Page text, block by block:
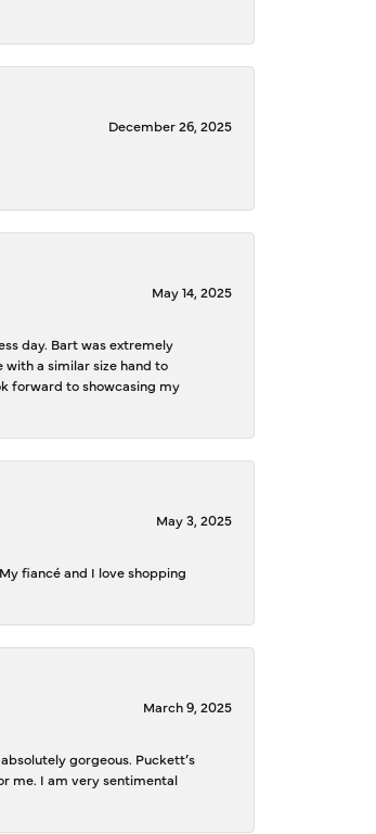
December 26, 2025
May 14, 2025
day. Bart was extremely
a similar size hand to
forward to showcasing my
May 3, 2025
fiancé and I love shopping
March 9, 2025
gorgeous. Puckett’s
me. I am very sentimental